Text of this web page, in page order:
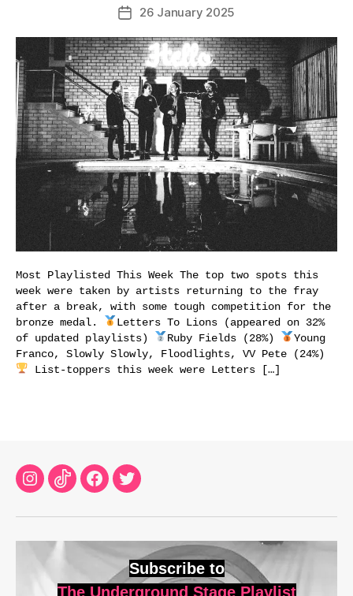
Post26 January 2025
Most Playlisted This Week The top two spots this
week were taken by artists returning to the fray
after a break, with some tough competition for the
bronze medal.
Letters To Lions (appeared on 32%
of updated playlists)
Ruby Fields (28%)
Young
Franco, Slowly Slowly, Floodlights, VV Pete (24%)
List-toppers this week were Letters […]
Instagram
TikTokFacebook
Twitter
Subscribe to
The Underground Stage Playlist